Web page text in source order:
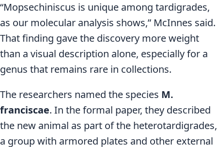
“Mopsechiniscus is unique among tardigrades,
as our molecular analysis shows,” McInnes said.
That finding gave the discovery more weight
than a visual description alone, especially for a
genus that remains rare in collections.
The researchers named the species M.
franciscae. In the formal paper, they described
the new animal as part of the heterotardigrades,
a group with armored plates and other external